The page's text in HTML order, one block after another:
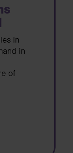
in
in
of